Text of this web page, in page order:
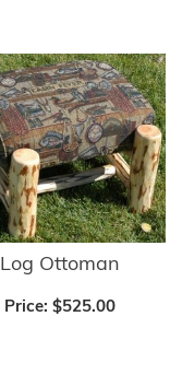
Log Ottoman
Price: $525.00